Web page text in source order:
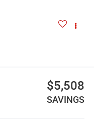
$5,508
SAVINGS